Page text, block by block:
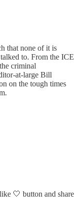
that none of it is
to. From the ICE
criminal
at-large Bill
on the tough times
🤍 button and share